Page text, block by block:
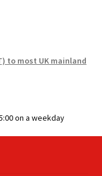
to most UK mainland
on a weekday